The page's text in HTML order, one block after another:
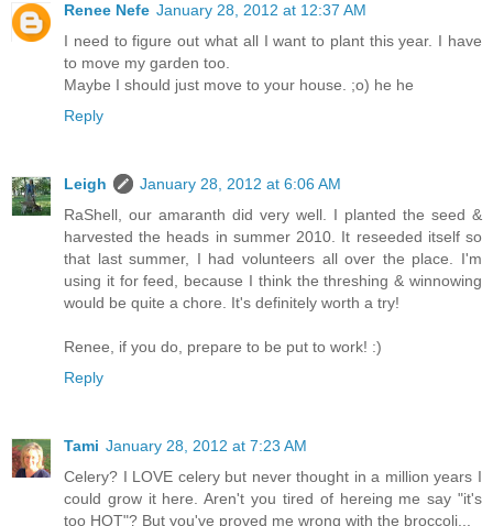
Renee Nefe January 28, 2012 at 12:37 AM
I need to figure out what all I want to plant this year. I have
to move my garden too.
Maybe I should just move to your house. ;o) he he
Reply
Leigh
January 28, 2012 at 6:06 AM
RaShell, our amaranth did very well. I planted the seed &
harvested the heads in summer 2010. It reseeded itself so
that last summer, I had volunteers all over the place. I'm
using it for feed, because I think the threshing & winnowing
would be quite a chore. It's definitely worth a try!
Renee, if you do, prepare to be put to work! :)
Reply
Tami January 28, 2012 at 7:23 AM
Celery? I LOVE celery but never thought in a million years I
could grow it here. Aren't you tired of hereing me say "it's
too HOT"? But you've proved me wrong with the broccoli...